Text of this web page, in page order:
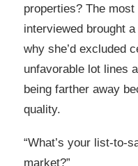
properties? The most
interviewed brought
why she’d excluded
unfavorable lot lines
being farther away
quality.
“What’s your list-to-
market?”